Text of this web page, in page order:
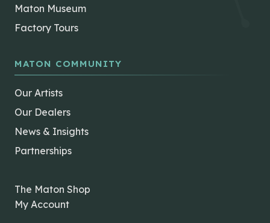
Maton Museum
Factory Tours
MATON COMMUNITY
Our Artists
Our Dealers
News & Insights
Partnerships
The Maton Shop
My Account